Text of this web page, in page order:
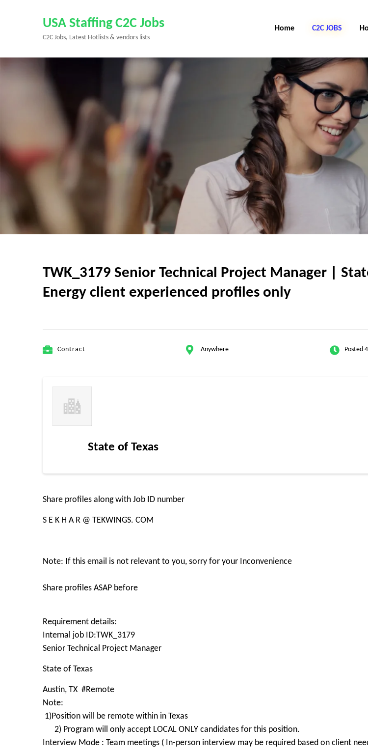
Enter)
USA Staffing C2C Jobs
C2C Jobs, Latest Hotlists & vendors lists
Home C2C Jobs
TWK_3179 Senior Technical Project Manager |
Energy client experienced profiles only
Contract Anywhere Posted
State of Texas
Share profiles along with Job ID number
S E K H A R @ TEKWINGS. COM
Note: If this email is not relevant to you, sorry for your Inconvenience
Share profiles ASAP before
Requirement details:
Internal job ID:TWK_3179
Senior Technical Project Manager
State of Texas
Austin, TX #Remote
Note:
1)Position will be remote within in Texas
2) Program will only accept LOCAL ONLY candidates for this position.
Interview Mode : Team meetings ( In-person interview may be required based on client